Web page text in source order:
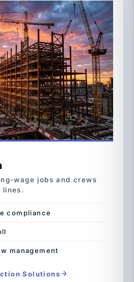
wage jobs and crews
compliance
management
Solutions